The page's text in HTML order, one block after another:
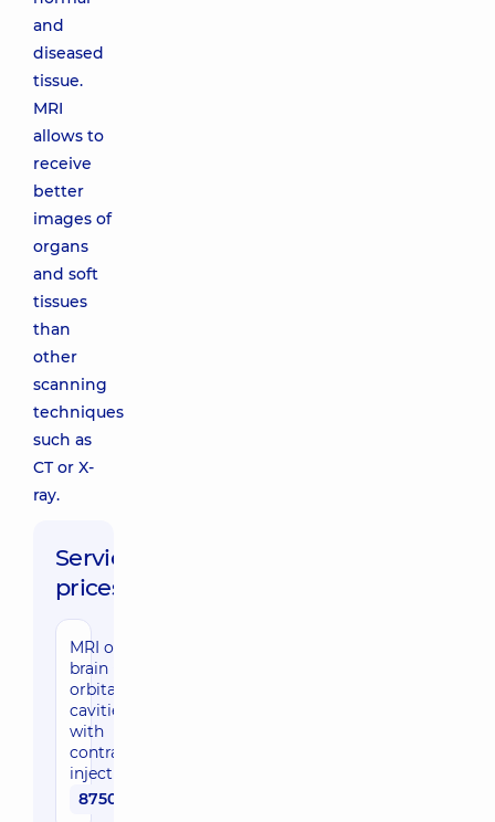
and
diseased
tissue.
MRI
allows to
receive
better
images of
organs
and soft
tissues
than
other
scanning
techniques
such as
CT or X-
ray.
Service
prices:
MRI of
brain +
orbital
cavities
with
contrast
injection
8750 uah